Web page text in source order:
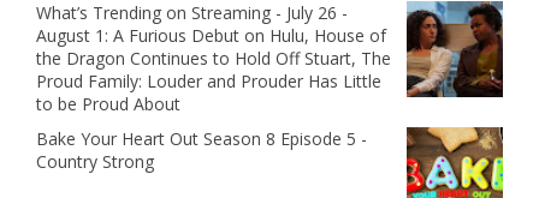
What’s Trending on Streaming - July 26 -
August 1: A Furious Debut on Hulu, House of
the Dragon Continues to Hold Off Stuart, The
Proud Family: Louder and Prouder Has Little
to be Proud About
Bake Your Heart Out Season 8 Episode 5 -
Country Strong